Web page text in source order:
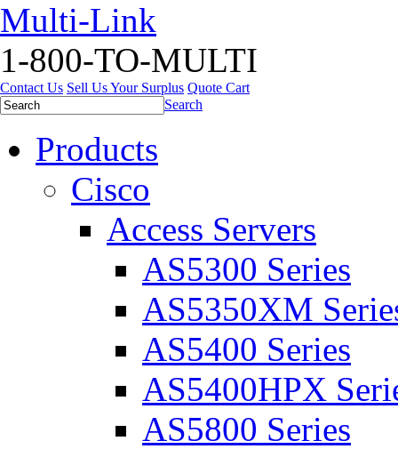
Multi-Link
1-800-TO-MULTI
Contact Us Sell Us Your Surplus Quote Cart
Search
Products
Cisco
Access Servers
AS5300 Series
AS5350XM
AS5400 Series
AS5400HPX
AS5800 Series